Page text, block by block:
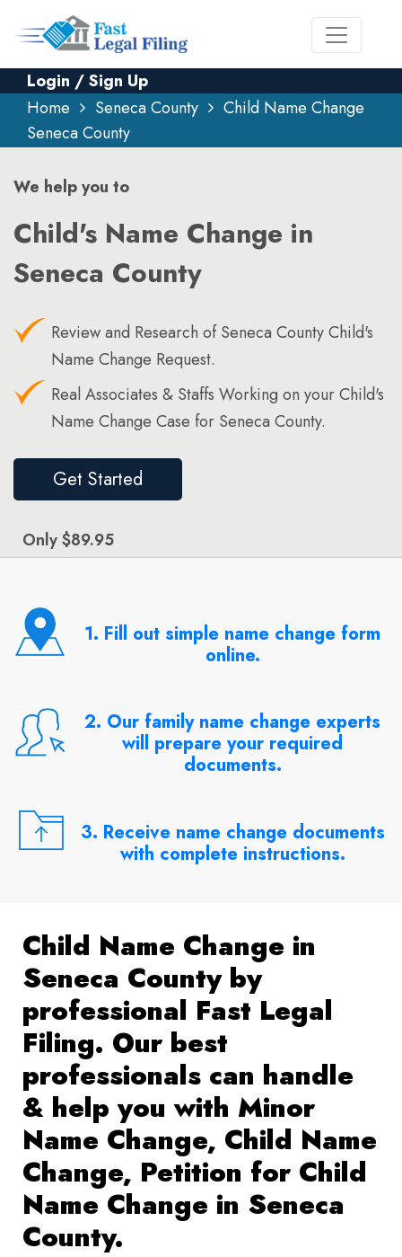
Login / Sign Up
Home
Seneca County
Child Name Change
Seneca County
We help you to
Child's Name Change in
Seneca County
Review and Research of Seneca County Child's
Name Change Request.
Real Associates & Staffs Working on your Child's
Name Change Case for Seneca County.
Get Started
Only $89.95
1. Fill out simple name change form
online.
2. Our family name change experts
will prepare your required
documents.
3. Receive name change documents
with complete instructions.
Child Name Change in
Seneca County by
professional Fast Legal
Filing. Our best
professionals can handle
& help you with Minor
Name Change, Child Name
Change, Petition for Child
Name Change in Seneca
County.